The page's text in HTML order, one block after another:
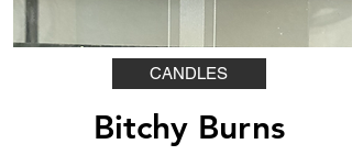
CANDLES
Bitchy Burns